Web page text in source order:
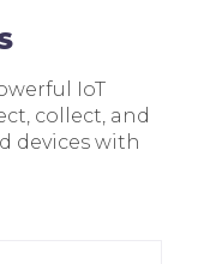
IoT
collect, and
devices with